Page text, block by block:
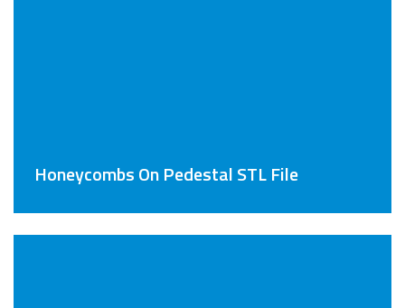
Honeycombs On Pedestal STL File